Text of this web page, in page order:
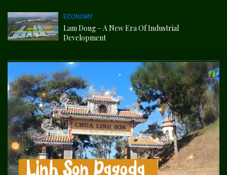
ECONOMY
Lam Dong – A New Era Of Industrial
Development